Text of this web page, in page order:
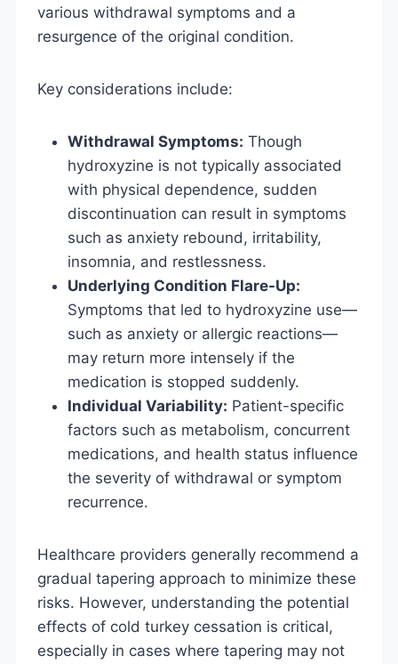
various withdrawal symptoms and a
resurgence of the original condition.
Key considerations include:
Withdrawal Symptoms: Though
hydroxyzine is not typically associated
with physical dependence, sudden
discontinuation can result in symptoms
such as anxiety rebound, irritability,
insomnia, and restlessness.
Underlying Condition Flare-Up:
Symptoms that led to hydroxyzine use—
such as anxiety or allergic reactions—
may return more intensely if the
medication is stopped suddenly.
Individual Variability: Patient-specific
factors such as metabolism, concurrent
medications, and health status influence
the severity of withdrawal or symptom
recurrence.
Healthcare providers generally recommend a
gradual tapering approach to minimize these
risks. However, understanding the potential
effects of cold turkey cessation is critical,
especially in cases where tapering may not